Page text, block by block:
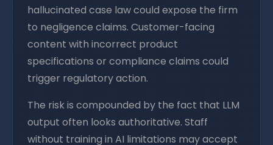
hallucinated case law could expose the firm
to negligence claims. Customer-facing
content with incorrect product
specifications or compliance claims could
trigger regulatory action.
The risk is compounded by the fact that LLM
output often looks authoritative. Staff
without training in AI limitations may accept